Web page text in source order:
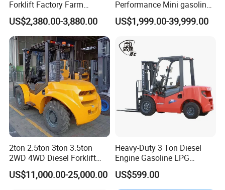
Forklift Factory Farm
Warehouse Forklifts Truck
CE China New Terrain
Forklift with Side Shift
US$2,380.00-3,880.00
Performance Mini gasoline
electric stacker Forklift
US$1,999.00-39,999.00
2ton 2.5ton 3ton 3.5ton
2WD 4WD Diesel Forklift
Truck EPA Euro 5 Rough
Terrain Fork Lift Offroad
US$11,000.00-25,000.00
Heavy-Duty 3 Ton Diesel
Engine Gasoline LPG
Forklift for Industrial
Warehousing
US$599.00